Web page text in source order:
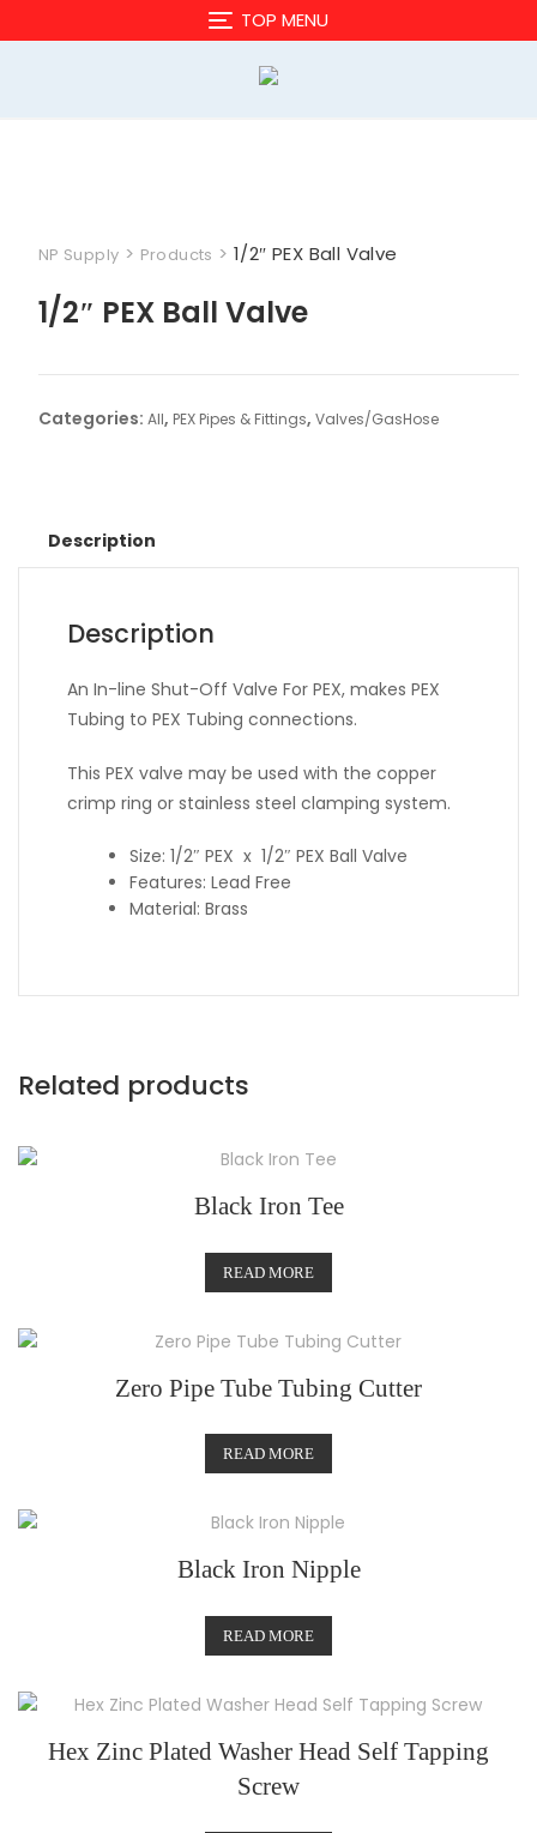
to
TOP MENU
NP Supply > Products > 1/2″ PEX Ball Valve
1/2″ PEX Ball Valve
Categories: All, PEX Pipes & Fittings, Valves/GasHose
Description
Description
An In-line Shut-Off Valve For PEX, makes PEX
Tubing to PEX Tubing connections.
This PEX valve may be used with the copper
crimp ring or stainless steel clamping system.
Size: 1/2″ PEX x 1/2″ PEX Ball Valve
Features: Lead Free
Material: Brass
Related products
Black Iron Tee
READ MORE
Zero Pipe Tube Tubing Cutter
READ MORE
Black Iron Nipple
READ MORE
Hex Zinc Plated Washer Head Self Tapping
Screw